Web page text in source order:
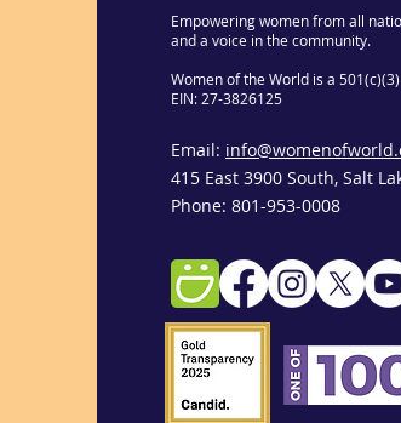
Empowering women from all
and a voice in the community.
Women of the World is a
EIN: 27-3826125
Email:
415 East 3900 South, Salt
Phone: 801-953-0008